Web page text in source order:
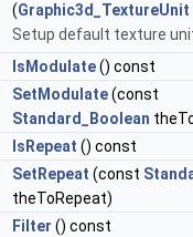
(Graphic3d_TextureUnit
Setup default texture
IsModulate() const
SetModulate(const
Standard_Boolean
IsRepeat () const
SetRepeat (const
theToRepeat)
Filter () const